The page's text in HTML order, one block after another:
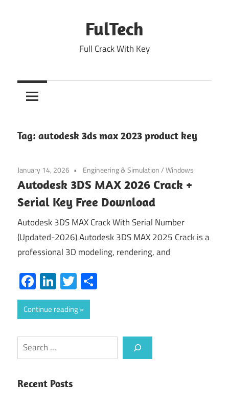
FulTech
Full Crack With Key
Tag: autodesk 3ds max 2023 product key
January 14, 2026 Engineering & Simulation/Windows
Autodesk 3DS MAX 2026 Crack +
Serial Key Free Download
Autodesk 3DS MAX Crack With Serial Number
(Updated-2026) Autodesk 3DS MAX 2025 Crack is a
professional 3D modeling, rendering, and
Facebook
LinkedIn
Twitter
Continue reading
Search
Recent Posts